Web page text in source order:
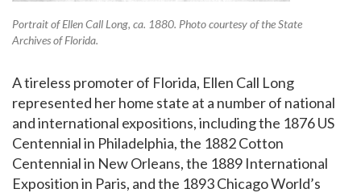
Portrait of Ellen Call Long, ca. 1880. Photo courtesy of the State
Archives of Florida.
A tireless promoter of Florida, Ellen Call Long
represented her home state at a number of national
and international expositions, including the 1876 US
Centennial in Philadelphia, the 1882 Cotton
Centennial in New Orleans, the 1889 International
Exposition in Paris, and the 1893 Chicago World’s